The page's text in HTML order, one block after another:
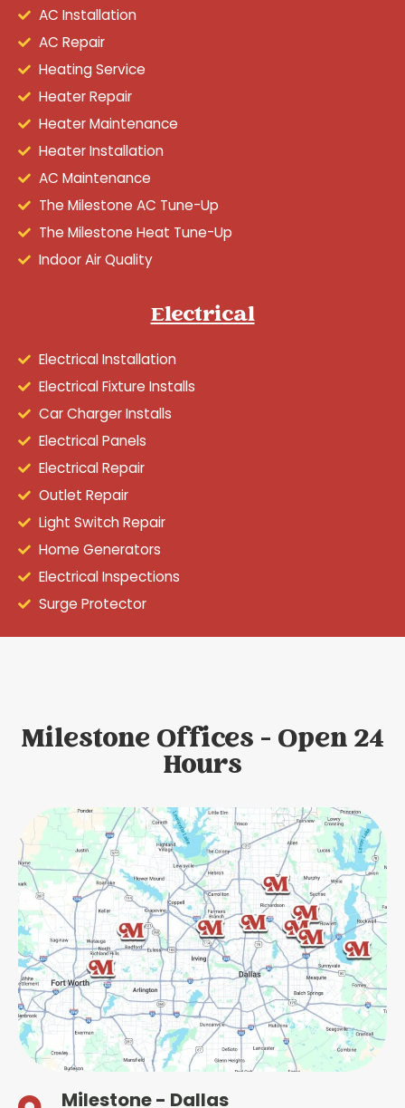
AC Installation
AC Repair
Heating Service
Heater Repair
Heater Maintenance
Heater Installation
AC Maintenance
The Milestone AC Tune-Up
The Milestone Heat Tune-Up
Indoor Air Quality
Electrical
Electrical Installation
Electrical Fixture Installs
Car Charger Installs
Electrical Panels
Electrical Repair
Outlet Repair
Light Switch Repair
Home Generators
Electrical Inspections
Surge Protector
Milestone Offices - Open 24
Hours
Milestone - Dallas